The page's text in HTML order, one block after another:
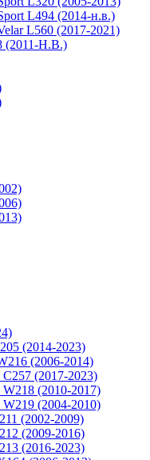
L494 (2014-н.в.)
L560 (2017-2021)
(2011-Н.В.)
(2014-2023)
(2006-2014)
C257 (2017-2023)
W218 (2010-2017)
W219 (2004-2010)
(2002-2009)
(2009-2016)
(2016-2023)